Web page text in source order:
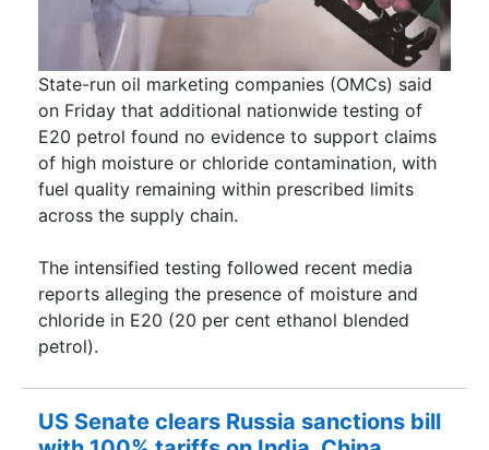
State-run oil marketing companies (OMCs) said
on Friday that additional nationwide testing of
E20 petrol found no evidence to support claims
of high moisture or chloride contamination, with
fuel quality remaining within prescribed limits
across the supply chain.
The intensified testing followed recent media
reports alleging the presence of moisture and
chloride in E20 (20 per cent ethanol blended
petrol).
US Senate clears Russia sanctions bill